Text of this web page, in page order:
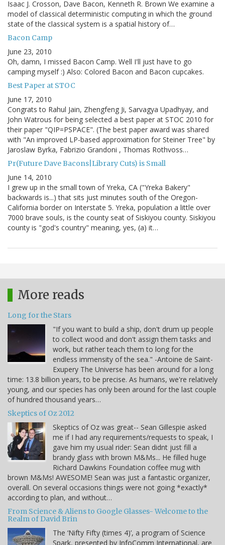
Isaac J. Crosson, Dave Bacon, Kenneth R. Brown We examine a
model of classical deterministic computing in which the ground
state of the classical system is a spatial history of…
Bacon Camp
June 23, 2010
Oh, damn, I missed Bacon Camp. Well I'll just have to go
camping myself :) Also: Colored Bacon and Bacon cupcakes.
Best Paper at STOC
June 17, 2010
Congrats to Rahul Jain, Zhengfeng Ji, Sarvagya Upadhyay, and
John Watrous for being selected a best paper at STOC 2010 for
their paper "QIP=PSPACE". (The best paper award was shared
with "An improved LP-based approximation for Steiner Tree" by
Jaroslaw Byrka, Fabrizio Grandoni , Thomas Rothvoss…
Pr(Future Dave Bacons|Library Cuts) is Small
June 14, 2010
I grew up in the small town of Yreka, CA ("Yreka Bakery"
backwards is...) that sits just minutes south of the Oregon-
California border on Interstate 5. Yreka, population a little over
7000 brave souls, is the county seat of Siskiyou county. Siskiyou
county is "god's country" meaning, yes, (a) it…
More reads
Long for the Stars
"If you want to build a ship, don't drum up people
to collect wood and don't assign them tasks and
work, but rather teach them to long for the
endless immensity of the sea." -Antoine de Saint-
Exupery The Universe has been around for a long
time: 13.8 billion years, to be precise. As humans, we're relatively
young, and our species has only been around for the last couple
of hundred thousand years…
Skeptics of Oz 2012
Skeptics of Oz was great-- Sean Gillespie asked
me if I had any requirements/requests to speak, I
gave him my usual rider: Sean didnt just fill a
brandy glass with brown M&Ms... He filled huge
Richard Dawkins Foundation coffee mug with
brown M&Ms! AWESOME! Sean was just a fantastic organizer,
overall. On several occasions things were not going *exactly*
according to plan, and without…
From Science & Aliens to Google Glasses- Welcome to the
Realm of David Brin
The ‘Nifty Fifty (times 4)’, a program of Science
Spark, presented by InfoComm International, are